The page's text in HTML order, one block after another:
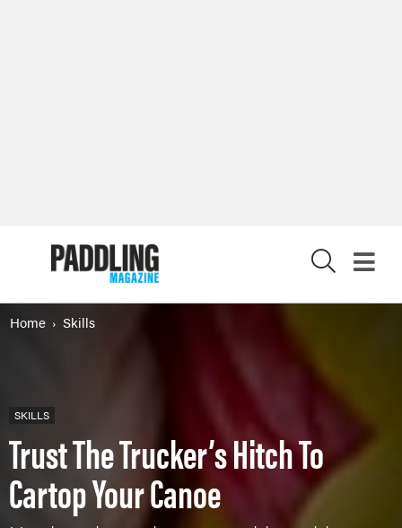
Home Skills
SKILLS
Trust The Trucker’s Hitch To
Cartop Your Canoe